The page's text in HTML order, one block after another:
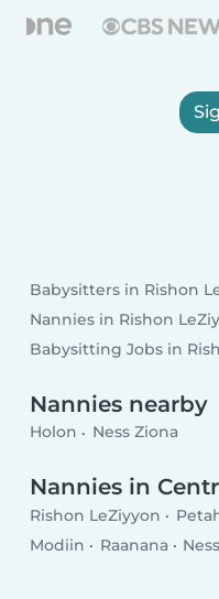
Babysitters in Rishon
Nannies in Rishon
Babysitting Jobs in
Nannies nearby
Holon Ness Ziona
Nannies in
Rishon LeZiyyon
Modiin
Raanana